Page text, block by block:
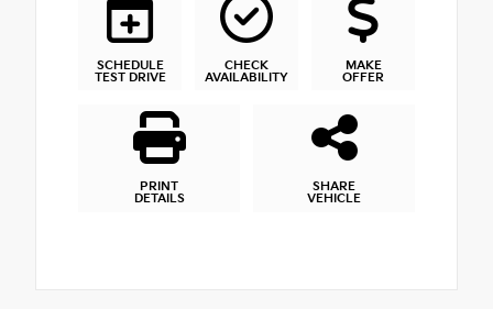
SCHEDULE
TEST DRIVE
CHECK
AVAILABILITY
MAKE
OFFER
PRINT
DETAILS
SHARE
VEHICLE